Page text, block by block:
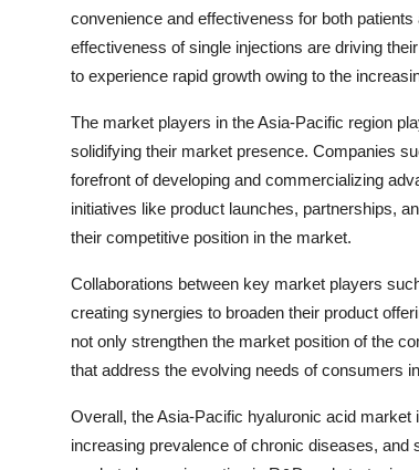
convenience and effectiveness for both
effectiveness of single injections are driving
to experience rapid growth owing to the
The market players in the Asia-Pacific region
solidifying their market presence. Companies
forefront of developing and commercializing
initiatives like product launches, partnerships,
their competitive position in the market.
Collaborations between key market players
creating synergies to broaden their product
not only strengthen the market position of the
that address the evolving needs of consumers
Overall, the Asia-Pacific hyaluronic acid
increasing prevalence of chronic diseases,